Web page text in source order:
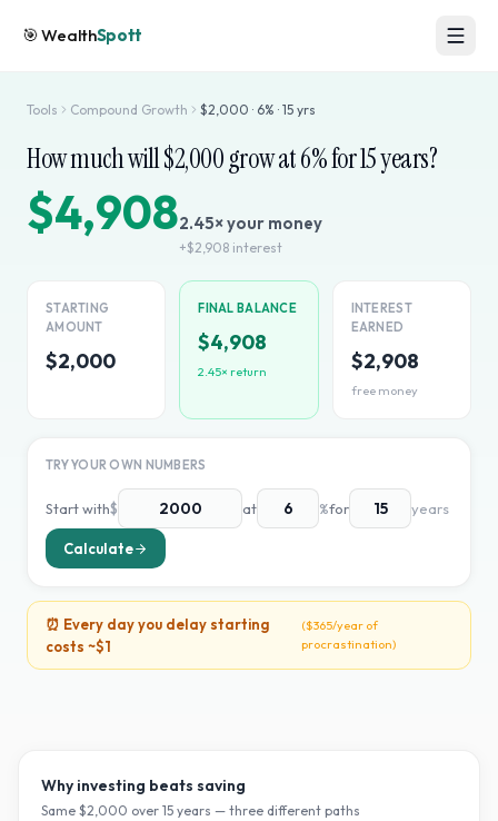
🎯WealthSpott
Tools Compound Growth $2,000 · 6% · 15 yrs
How much will $2,000grow at6% for15years?
$4,9082.45× your money
+$2,908 interest
STARTING
AMOUNT
$2,000
FINAL BALANCE
$4,908
2.45× return
INTEREST
EARNED
$2,908
free money
TRY YOUR OWN NUMBERS
Start with$ at %for years
Calculate
⏰ Every day you delay starting
costs ~$1
($365/year of
procrastination)
Why investing beats saving
Same $2,000 over 15 years — three different paths